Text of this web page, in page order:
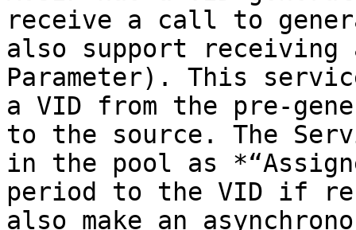
receive a call to
also support
Parameter). This
a VID from the pre-
to the source. The
in the pool as
period to the VID if
also make an